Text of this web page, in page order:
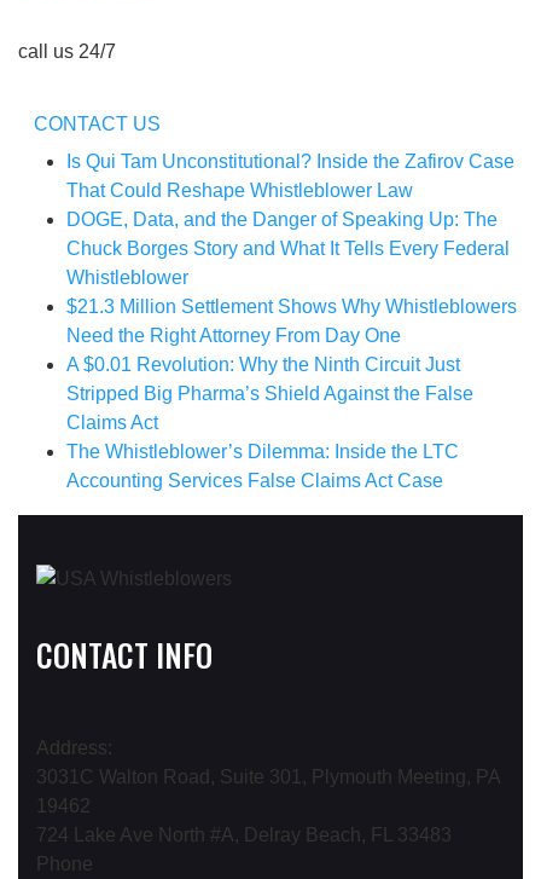
call us 24/7
CONTACT US
Is Qui Tam Unconstitutional? Inside the Zafirov Case
That Could Reshape Whistleblower Law
DOGE, Data, and the Danger of Speaking Up: The
Chuck Borges Story and What It Tells Every Federal
Whistleblower
$21.3 Million Settlement Shows Why Whistleblowers
Need the Right Attorney From Day One
A $0.01 Revolution: Why the Ninth Circuit Just
Stripped Big Pharma’s Shield Against the False
Claims Act
The Whistleblower’s Dilemma: Inside the LTC
Accounting Services False Claims Act Case
CONTACT INFO
Address:
3031C Walton Road, Suite 301, Plymouth Meeting, PA
19462
724 Lake Ave North #A, Delray Beach, FL 33483
Phone